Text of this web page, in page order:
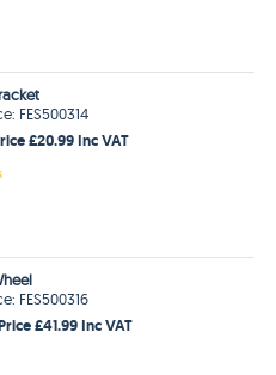
FES500314
£20.99 Inc VAT
FES500316
£41.99 Inc VAT